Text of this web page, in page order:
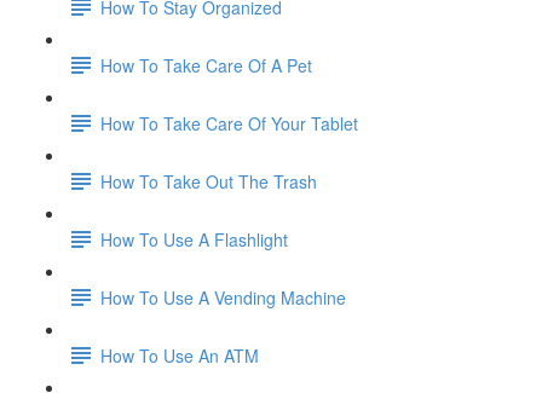
How To Stay Organized
How To Take Care Of A Pet
How To Take Care Of Your Tablet
How To Take Out The Trash
How To Use A Flashlight
How To Use A Vending Machine
How To Use An ATM